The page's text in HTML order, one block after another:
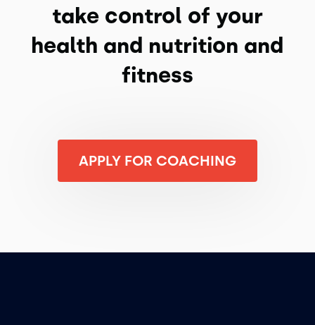
take control of your
health and nutrition and
fitness
APPLY FOR COACHING